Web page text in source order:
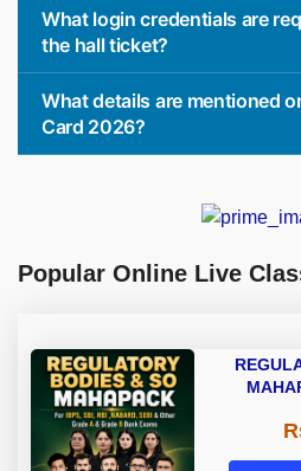
What login credentials are
the hall ticket?
What details are mentioned
Card 2026?
Popular Online Live